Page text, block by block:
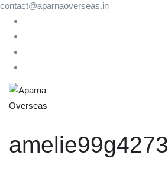
contact@aparnaoverseas.in
amelie99g4273